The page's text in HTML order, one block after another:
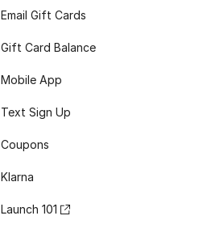
Email Gift Cards
Gift Card Balance
Mobile App
Text Sign Up
Coupons
Klarna
Launch 101